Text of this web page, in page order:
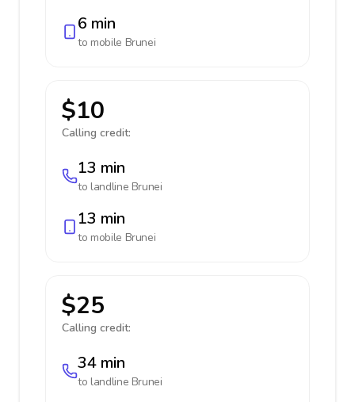
6 min
to mobile Brunei
$10
Calling credit:
13 min
to landline Brunei
13 min
to mobile Brunei
$25
Calling credit:
34 min
to landline Brunei